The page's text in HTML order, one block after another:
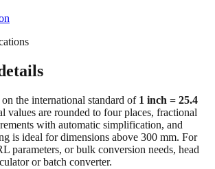
the international standard of 1 inch = 25.4
values are rounded to four places, fractional
with automatic simplification, and
is ideal for dimensions above 300 mm. For
parameters, or bulk conversion needs, head
or batch converter.